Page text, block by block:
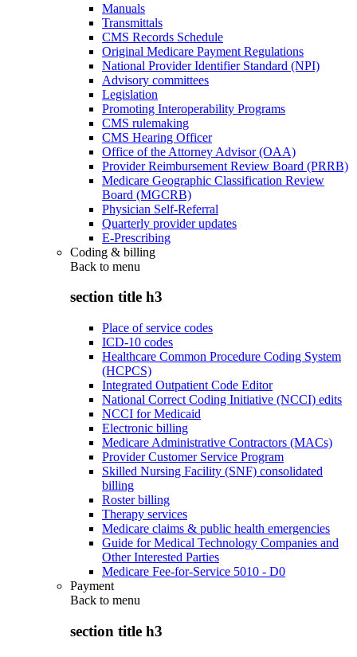
Manuals
Transmittals
CMS Records Schedule
Original Medicare Payment Regulations
National Provider Identifier Standard (NPI)
Advisory committees
Legislation
Promoting Interoperability Programs
CMS rulemaking
CMS Hearing Officer
Office of the Attorney Advisor (OAA)
Provider Reimbursement Review Board (PRRB)
Medicare Geographic Classification Review
Board (MGCRB)
Physician Self-Referral
Quarterly provider updates
E-Prescribing
Coding & billing
Back to menu
section title h3
Place of service codes
ICD-10 codes
Healthcare Common Procedure Coding System
(HCPCS)
Integrated Outpatient Code Editor
National Correct Coding Initiative (NCCI) edits
NCCI for Medicaid
Electronic billing
Medicare Administrative Contractors (MACs)
Provider Customer Service Program
Skilled Nursing Facility (SNF) consolidated
billing
Roster billing
Therapy services
Medicare claims & public health emergencies
Guide for Medical Technology Companies and
Other Interested Parties
Medicare Fee-for-Service 5010 - D0
Payment
Back to menu
section title h3